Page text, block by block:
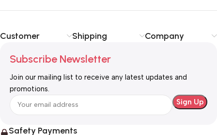
Customer Shipping Company
Subscribe Newsletter
Join our mailing list to receive any latest updates and
promotions.
Safety Payments